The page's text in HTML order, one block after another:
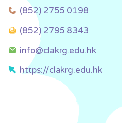
(852) 2755 0198
(852) 2795 8343
info@clakrg.edu.hk
https://clakrg.edu.hk